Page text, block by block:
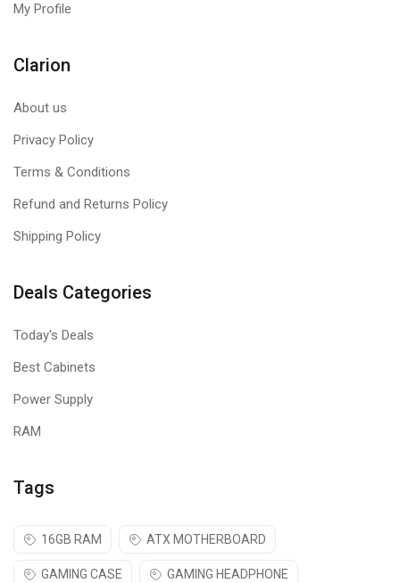
My Profile
Clarion
About us
Privacy Policy
Terms & Conditions
Refund and Returns Policy
Shipping Policy
Deals Categories
Today's Deals
Best Cabinets
Power Supply
RAM
Tags
16GB RAM ATX MOTHERBOARD
GAMING CASE GAMING HEADPHONE